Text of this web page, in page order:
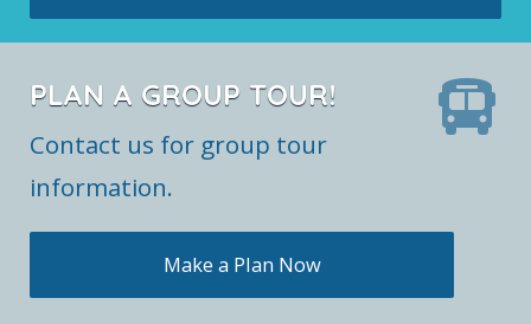
PLAN A GROUP TOUR!
Contact us for group tour
information.
Make a Plan Now